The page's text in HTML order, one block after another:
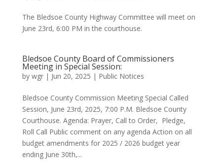
The Bledsoe County Highway Committee will meet on
June 23rd, 6:00 PM in the courthouse.
Bledsoe County Board of Commissioners
Meeting in Special Session:
by wgr| Jun 20, 2025 | Public Notices
Bledsoe County Commission Meeting Special Called
Session, June 23rd, 2025, 7:00 P.M. Bledsoe County
Courthouse. Agenda: Prayer, Call to Order, Pledge,
Roll Call Public comment on any agenda Action on all
budget amendments for 2025 / 2026 budget year
ending June 30th,...